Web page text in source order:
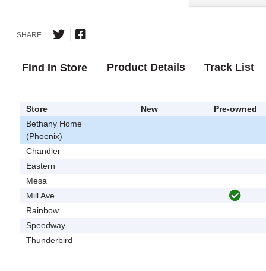
SHARE
Find In Store Product Details Track List
Store New
Pre-owned
Bethany Home
(Phoenix)
Chandler
Eastern
Mesa
Mill Ave
Rainbow
Speedway
Thunderbird